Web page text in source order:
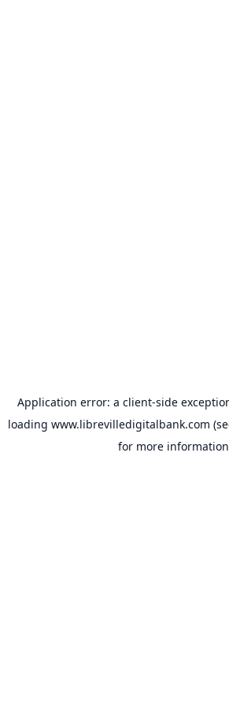
Application error: a client-side
loading www.librevilledigitalbank.com
for more